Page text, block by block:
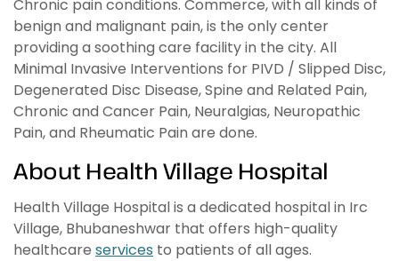
Chronic pain conditions. Commerce, with all kinds of
benign and malignant pain, is the only center
providing a soothing care facility in the city. All
Minimal Invasive Interventions for PIVD / Slipped Disc,
Degenerated Disc Disease, Spine and Related Pain,
Chronic and Cancer Pain, Neuralgias, Neuropathic
Pain, and Rheumatic Pain are done.
About Health Village Hospital
Health Village Hospital is a dedicated hospital in Irc
Village, Bhubaneshwar that offers high-quality
healthcare services to patients of all ages.